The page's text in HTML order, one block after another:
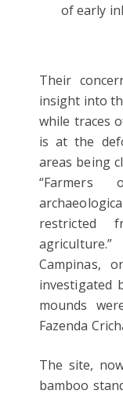
of early
Their
insight into
while traces
is at the
areas being
“Farmers
restricted
Campinas,
investigated
mounds
Fazenda
The site,
bamboo